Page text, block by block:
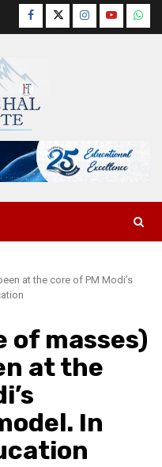
Facebook
TwitterInstagram
YouTube
at the core of PM Modi’s
masses)
at the
In